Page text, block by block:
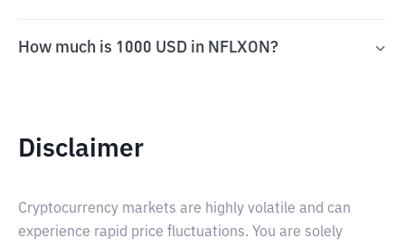
How much is 1000 USD in NFLXON?
Disclaimer
Cryptocurrency markets are highly volatile and can
experience rapid price fluctuations. You are solely